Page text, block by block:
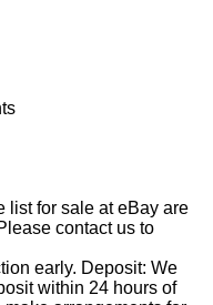
list for sale at eBay are
contact us to
early. Deposit: We
within 24 hours of